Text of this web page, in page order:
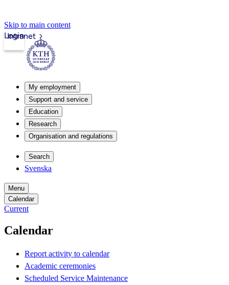
Skip to main content
Intranet
Login
My employment
Support and service
Education
Research
Organisation and regulations
Search
Svenska
Menu
Calendar
Current
Calendar
Report activity to calendar
Academic ceremonies
Scheduled Service Maintenance